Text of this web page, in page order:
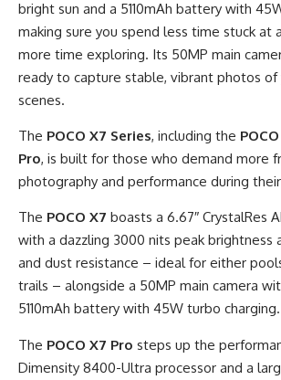
bright sun and a 5110mAh battery with
making sure you spend less time stuck at
more time exploring. Its 50MP main
ready to capture stable, vibrant photos of
scenes.
The POCO X7 Series, including the
Pro, is built for those who demand more
photography and performance during
The POCO X7 boasts a 6.67″ CrystalRes
with a dazzling 3000 nits peak brightness
and dust resistance – ideal for either
trails – alongside a 50MP main camera
5110mAh battery with 45W turbo charging.
The POCO X7 Pro steps up the
Dimensity 8400-Ultra processor and a